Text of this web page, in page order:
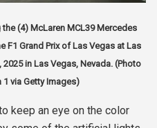
(4) McLaren MCL39 Mercedes
F1 Grand Prix of Las Vegas at Las
in Las Vegas, Nevada. (Photo
1 via Getty Images)
keep an eye on the color